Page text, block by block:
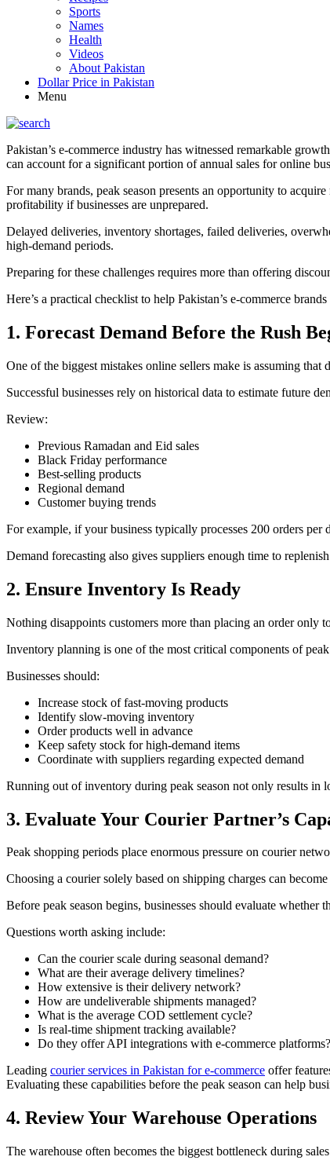
Sports
Names
Health
Videos
About Pakistan
Dollar Price in Pakistan
Menu
Pakistan’s e-commerce industry has witnessed remarkable
can account for a significant portion of annual sales for online
For many brands, peak season presents an opportunity to
profitability if businesses are unprepared.
Delayed deliveries, inventory shortages, failed deliveries,
high-demand periods.
Preparing for these challenges requires more than offering
Here’s a practical checklist to help Pakistan’s e-commerce
1. Forecast Demand Before the Rush
One of the biggest mistakes online sellers make is assuming
Successful businesses rely on historical data to estimate future
Review:
Previous Ramadan and Eid sales
Black Friday performance
Best-selling products
Regional demand
Customer buying trends
For example, if your business typically processes 200 orders
Demand forecasting also gives suppliers enough time to
2. Ensure Inventory Is Ready
Nothing disappoints customers more than placing an order only
Inventory planning is one of the most critical components of peak
Businesses should:
Increase stock of fast-moving products
Identify slow-moving inventory
Order products well in advance
Keep safety stock for high-demand items
Coordinate with suppliers regarding expected demand
Running out of inventory during peak season not only results in
3. Evaluate Your Courier Partner’s
Peak shopping periods place enormous pressure on courier
Choosing a courier solely based on shipping charges can
Before peak season begins, businesses should evaluate whether
Questions worth asking include:
Can the courier scale during seasonal demand?
What are their average delivery timelines?
How extensive is their delivery network?
How are undeliverable shipments managed?
What is the average COD settlement cycle?
Is real-time shipment tracking available?
Do they offer API integrations with e-commerce platforms?
Leading courier services in Pakistan for e-commerce offer
Evaluating these capabilities before the peak season can help
4. Review Your Warehouse Operations
The warehouse often becomes the biggest bottleneck during